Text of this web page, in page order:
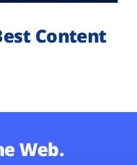
Content
Web.